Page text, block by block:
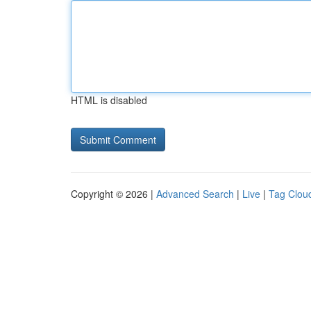
HTML is disabled
Copyright © 2026 | Advanced Search | Live | Tag